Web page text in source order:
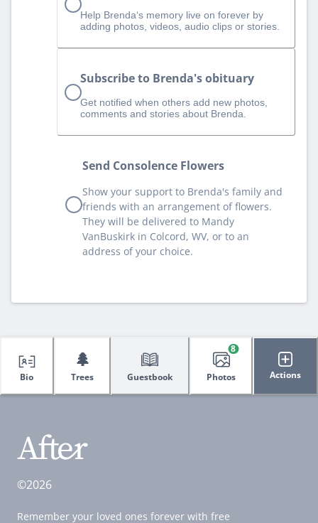
Help Brenda‘s memory live on forever by
adding photos, videos, audio clips or stories.
Subscribe to Brenda's obituary
Get notified when others add new photos,
comments and stories about Brenda.
Send Consolence Flowers
Show your support to Brenda's family and
friends with an arrangement of flowers.
They will be delivered to Mandy
VanBuskirk in Colcord, WV, or to an
address of your choice.
Bio
🌲
Trees Guestbook Photos
8
Actions
©2026
Remember your loved ones forever with free